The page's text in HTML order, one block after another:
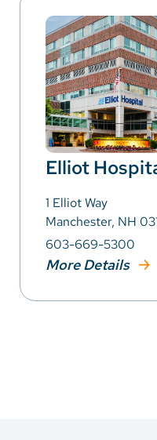
Elliot
1 Elliot Way
Manchester, NH
603-669-5300
More Details